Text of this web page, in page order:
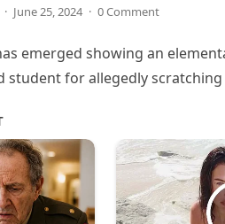
· June 25, 2024 · 0 Comment
emerged showing an
student for allegedly